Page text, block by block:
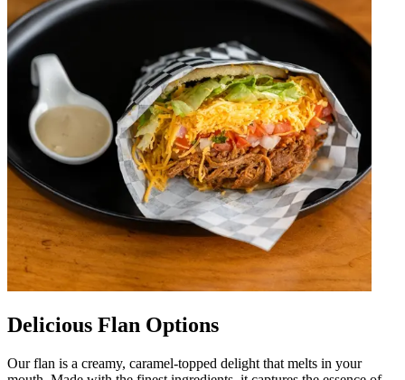
Delicious Flan Options
Our flan is a creamy, caramel-topped delight that melts in your